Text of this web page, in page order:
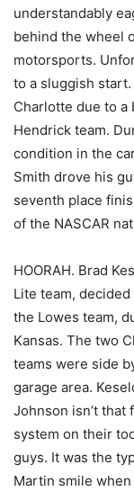
understandably
behind the wheel
motorsports.
to a sluggish
Charlotte due to
Hendrick team.
condition in the
Smith drove his
seventh place
of the NASCAR
HOORAH. Brad
Lite team,
the Lowes team,
Kansas. The two
teams were side
garage area.
Johnson isn’t that
system on their
guys. It was the
Martin smile